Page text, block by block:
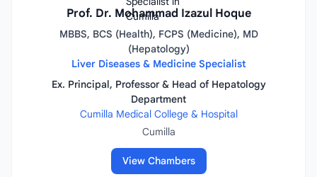
Prof. Dr. Mohammad Izazul Hoque
MBBS, BCS (Health), FCPS (Medicine), MD
(Hepatology)
Liver Diseases & Medicine Specialist
Ex. Principal, Professor & Head of Hepatology
Department
Cumilla Medical College & Hospital
Cumilla
View Chambers